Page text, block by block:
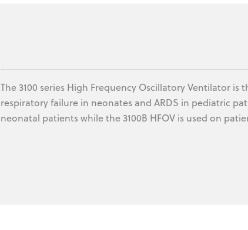
The 3100 series High Frequency Oscillatory Ventilator
respiratory failure in neonates and ARDS in pediatric
neonatal patients while the 3100B HFOV is used on